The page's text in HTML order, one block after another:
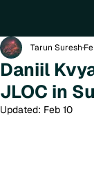
Daniil
JLOC in
Tarun Suresh
Updated: Feb 10